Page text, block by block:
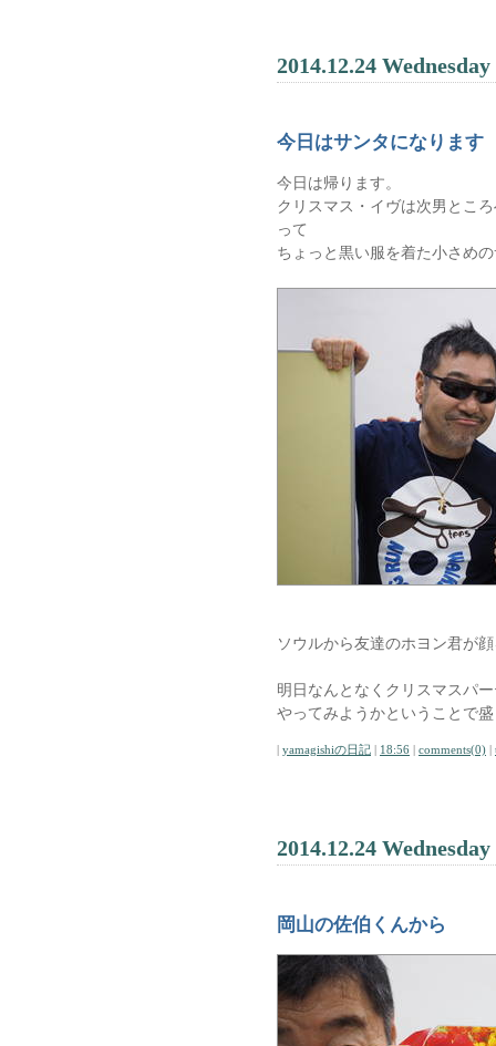
2014.12.24 Wednesday
今日はサンタになります
今日は帰ります。
クリスマス・イヴは次男とこ
って
ちょっと黒い服を着た小さめ
ソウルから友達のホヨン君が
明日なんとなくクリスマスパ
やってみようかということで
| yamagishiの日記 | 18:56 | comments(0) |
2014.12.24 Wednesday
岡山の佐伯くんから